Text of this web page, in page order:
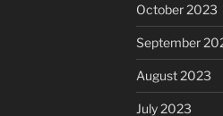
October 2023
September
August 2023
July 2023